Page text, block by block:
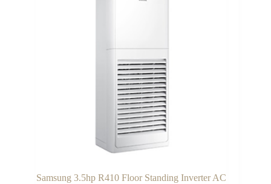
Samsung 3.5hp R410 Floor Standing Inverter AC